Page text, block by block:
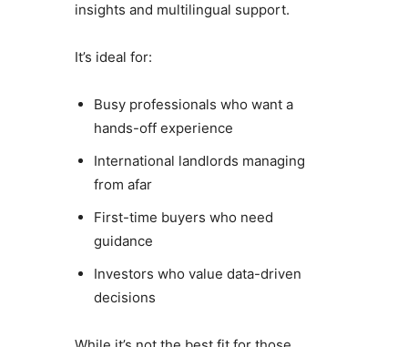
insights and multilingual support.
It’s ideal for:
Busy professionals who want a
hands-off experience
International landlords managing
from afar
First-time buyers who need
guidance
Investors who value data-driven
decisions